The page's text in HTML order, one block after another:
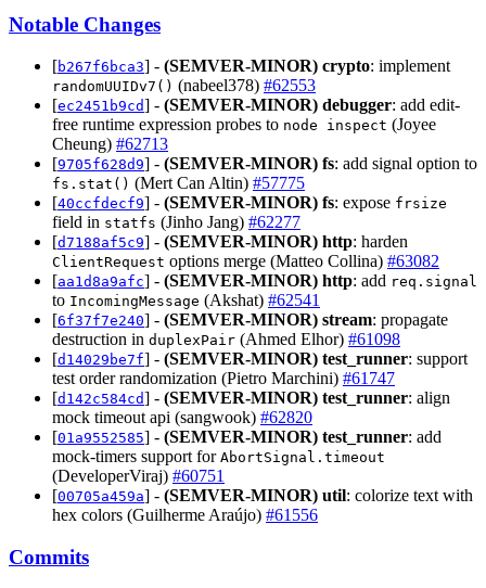
Notable Changes
[b267f6bca3] - (SEMVER-MINOR) crypto: implement
randomUUIDv7() (nabeel378) #62553
[ec2451b9cd] - (SEMVER-MINOR) debugger: add edit-
free runtime expression probes to node inspect (Joyee
Cheung) #62713
[9705f628d9] - (SEMVER-MINOR) fs: add signal option to
fs.stat() (Mert Can Altin) #57775
[40ccfdecf9] - (SEMVER-MINOR) fs: expose frsize
field in statfs (Jinho Jang) #62277
[d7188af5c9] - (SEMVER-MINOR) http: harden
ClientRequest options merge (Matteo Collina) #63082
[aa1d8a9afc] - (SEMVER-MINOR) http: add req.signal
to IncomingMessage (Akshat) #62541
[6f37f7e240] - (SEMVER-MINOR) stream: propagate
destruction in duplexPair (Ahmed Elhor) #61098
[d14029be7f] - (SEMVER-MINOR) test_runner: support
test order randomization (Pietro Marchini) #61747
[d142c584cd] - (SEMVER-MINOR) test_runner: align
mock timeout api (sangwook) #62820
[01a9552585] - (SEMVER-MINOR) test_runner: add
mock-timers support for AbortSignal.timeout
(DeveloperViraj) #60751
[00705a459a] - (SEMVER-MINOR) util: colorize text with
hex colors (Guilherme Araújo) #61556
Commits